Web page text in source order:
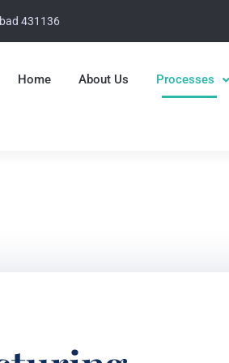
431136
Home About Us Processes